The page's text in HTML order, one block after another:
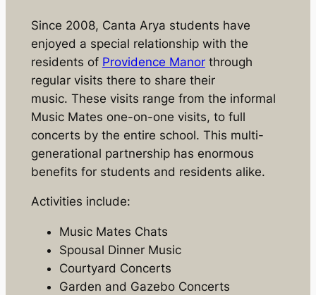
Since 2008, Canta Arya students have
enjoyed a special relationship with the
residents of Providence Manorthrough
regular visits there to share their
music. These visits range from the informal
Music Mates one-on-one visits, to full
concerts by the entire school. This multi-
generational partnership has enormous
benefits for students and residents alike.
Activities include:
Music Mates Chats
Spousal Dinner Music
Courtyard Concerts
Garden and Gazebo Concerts